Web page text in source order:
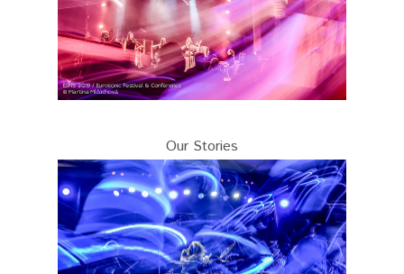
Our Stories